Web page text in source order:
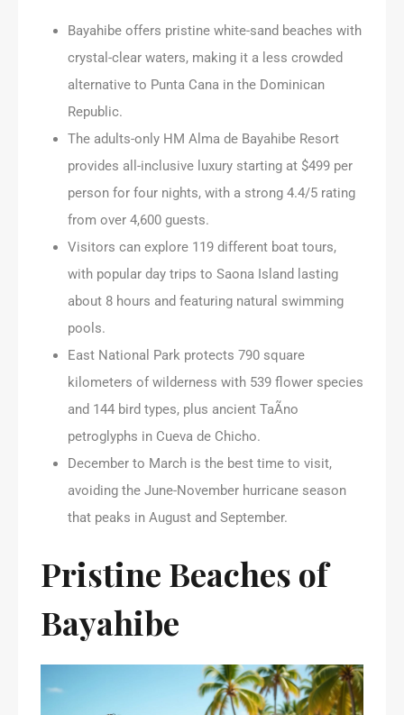
Bayahibe offers pristine white-sand beaches with
crystal-clear waters, making it a less crowded
alternative to Punta Cana in the Dominican
Republic.
The adults-only HM Alma de Bayahibe Resort
provides all-inclusive luxury starting at $499 per
person for four nights, with a strong 4.4/5 rating
from over 4,600 guests.
Visitors can explore 119 different boat tours,
with popular day trips to Saona Island lasting
about 8 hours and featuring natural swimming
pools.
East National Park protects 790 square
kilometers of wilderness with 539 flower species
and 144 bird types, plus ancient TaÃ­no
petroglyphs in Cueva de Chicho.
December to March is the best time to visit,
avoiding the June-November hurricane season
that peaks in August and September.
Pristine Beaches of
Bayahibe